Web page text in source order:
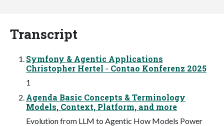
Transcript
Symfony & Agentic Applications
Christopher Hertel ‐ Contao Konferenz 2025
1
Agenda Basic Concepts & Terminology
Models, Context, Platform, and more
Evolution from LLM to Agentic How Models Power